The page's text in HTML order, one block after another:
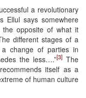
a revolutionary
Ellul says somewhere
opposite of what it
different stages of a
a change of parties in
the less….”[3] The
itself as a
of human culture